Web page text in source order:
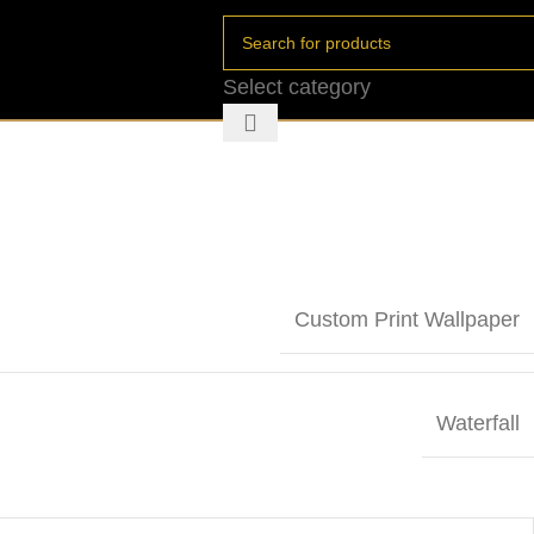
Select category
Custom Print Wallpaper
Waterfall